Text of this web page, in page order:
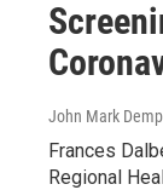
John Mark
Frances
Regional